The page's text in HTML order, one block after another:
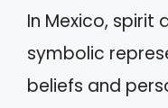
In Mexico, spirit
symbolic
beliefs and